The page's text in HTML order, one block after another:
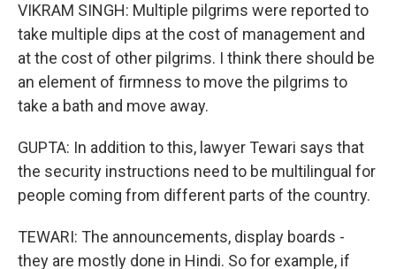
VIKRAM SINGH: Multiple pilgrims were reported to
take multiple dips at the cost of management and
at the cost of other pilgrims. I think there should be
an element of firmness to move the pilgrims to
take a bath and move away.
GUPTA: In addition to this, lawyer Tewari says that
the security instructions need to be multilingual for
people coming from different parts of the country.
TEWARI: The announcements, display boards -
they are mostly done in Hindi. So for example, if